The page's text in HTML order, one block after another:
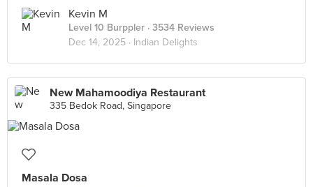
Kevin M
Level 10 Burppler · 3534 Reviews
Dec 14, 2025 · Indian Delights
New Mahamoodiya Restaurant
335 Bedok Road, Singapore
Masala Dosa